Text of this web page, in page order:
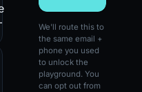
We'll route this to
the same email +
phone you used
to unlock the
playground. You
can opt out from